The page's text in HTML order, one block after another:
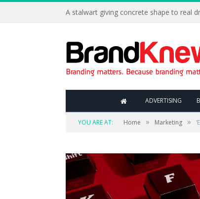
A stalwart giving concrete shape to real
ADVERTISING
YOU ARE AT: Home » Marketing »